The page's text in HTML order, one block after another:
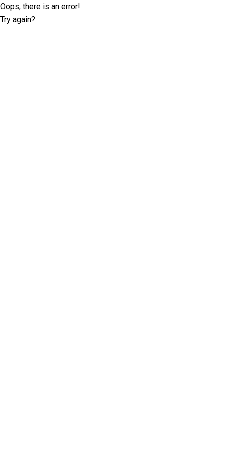
Oops, there is an error!
Try again?